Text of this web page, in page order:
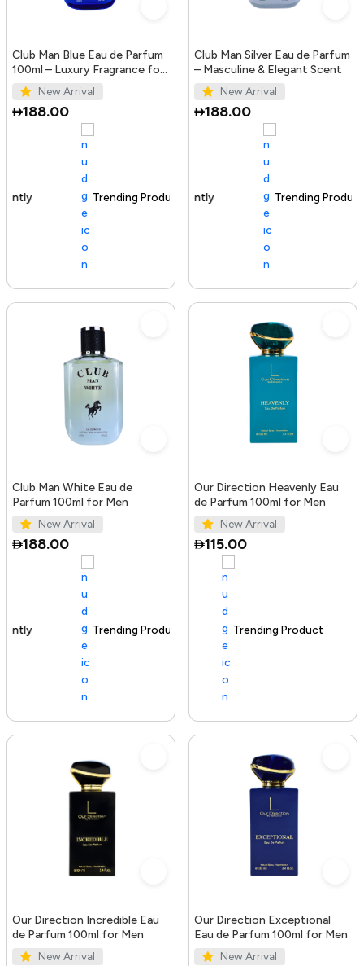
Club Man Blue Eau de Parfum
100ml – Luxury Fragrance for
Men
New Arrival
188.00
Trending Product
Club Man Silver Eau de Parfum
– Masculine & Elegant Scent
New Arrival
188.00
100+ sold recently Trending Product
Club Man White Eau de
Parfum 100ml for Men
New Arrival
188.00
Trending Product
Our Direction Heavenly Eau
de Parfum 100ml for Men
New Arrival
115.00
100+ sold recently Trending Product
Our Direction Incredible Eau
de Parfum 100ml for Men
New Arrival
Our Direction Exceptional
Eau de Parfum 100ml for Men
New Arrival